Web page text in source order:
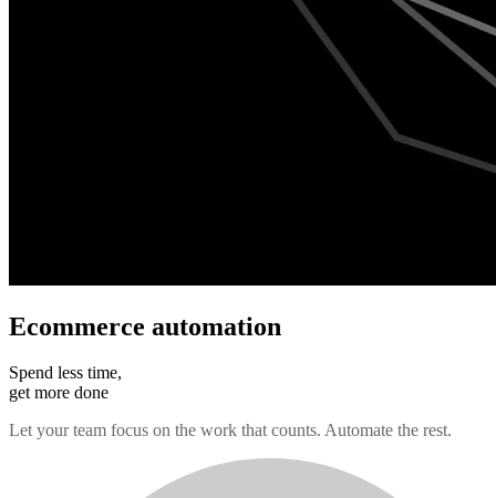
Ecommerce automation
Spend less time,
get more done
Let your team focus on the work that counts. Automate the rest.